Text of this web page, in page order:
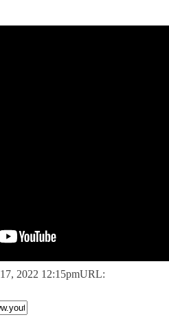
2022 12:15pmURL: